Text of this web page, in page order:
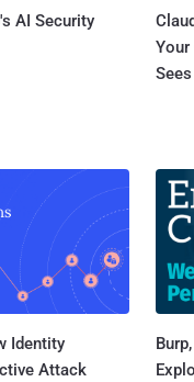
AI Security
Your
Identity
Attack